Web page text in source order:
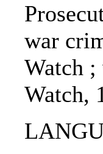
war
Watch
Watch,